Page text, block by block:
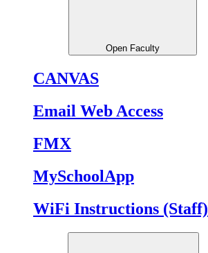
Open Faculty
CANVAS
Email Web Access
FMX
MySchoolApp
WiFi Instructions (Staff)